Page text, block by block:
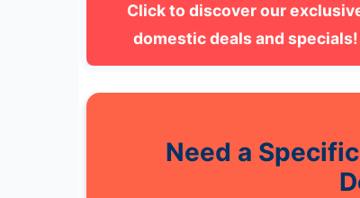
Click to discover our
domestic deals and specials!
Need a